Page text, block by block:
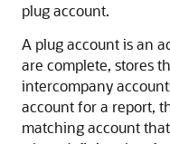
plug account.
A plug account is an
are complete, stores
intercompany
account for a report,
matching account